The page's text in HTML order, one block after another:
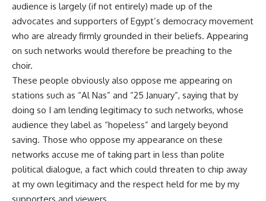
audience is largely (if not entirely) made up of the
advocates and supporters of Egypt’s democracy movement
who are already firmly grounded in their beliefs. Appearing
on such networks would therefore be preaching to the
choir.
These people obviously also oppose me appearing on
stations such as “Al Nas” and “25 January”, saying that by
doing so I am lending legitimacy to such networks, whose
audience they label as “hopeless” and largely beyond
saving. Those who oppose my appearance on these
networks accuse me of taking part in less than polite
political dialogue, a fact which could threaten to chip away
at my own legitimacy and the respect held for me by my